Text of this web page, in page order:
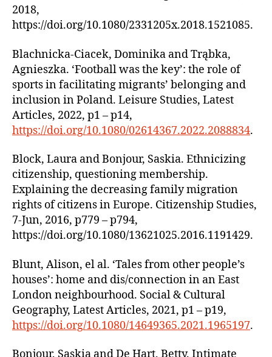
2018,
https://doi.org/10.1080/2331205x.2018.1521085.
Blachnicka-Ciacek, Dominika and Trąbka,
Agnieszka. ‘Football was the key’: the role of
sports in facilitating migrants’ belonging and
inclusion in Poland. Leisure Studies, Latest
Articles, 2022, p1 – p14,
https://doi.org/10.1080/02614367.2022.2088834.
Block, Laura and Bonjour, Saskia. Ethnicizing
citizenship, questioning membership.
Explaining the decreasing family migration
rights of citizens in Europe. Citizenship Studies,
7-Jun, 2016, p779 – p794,
https://doi.org/10.1080/13621025.2016.1191429.
Blunt, Alison, el al. ‘Tales from other people’s
houses’: home and dis/connection in an East
London neighbourhood. Social & Cultural
Geography, Latest Articles, 2021, p1 – p19,
https://doi.org/10.1080/14649365.2021.1965197.